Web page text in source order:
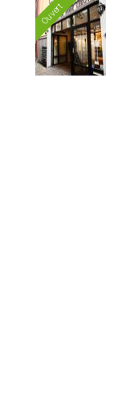
Ouvert